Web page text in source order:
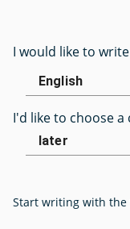
I would like to
English
I'd like to choose
later
Start writing with the